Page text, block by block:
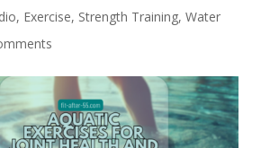
, Exercise, Strength Training, Water